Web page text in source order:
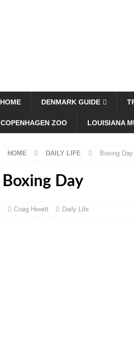
HOME DENMARK GUIDE
COPENHAGEN ZOO LOUISIANA
HOME DAILY LIFE Boxing Day
Boxing Day
Craig Hewitt Daily Life